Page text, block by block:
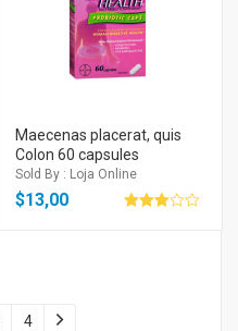
Maecenas placerat, quis
Colon 60 capsules
Sold By : Loja Online
$13,00
4